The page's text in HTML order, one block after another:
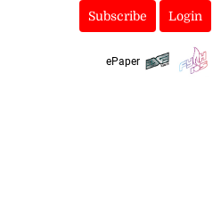
Subscribe Login
ePaper